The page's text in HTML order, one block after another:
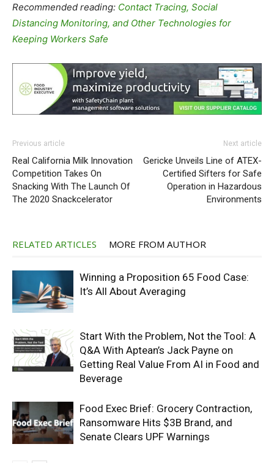
Recommended reading: Contact Tracing, Social
Distancing Monitoring, and Other Technologies for
Keeping Workers Safe
Previous article
Real California Milk Innovation
Competition Takes On
Snacking With The Launch Of
The 2020 Snackcelerator
Next article
Gericke Unveils Line of ATEX-
Certified Sifters for Safe
Operation in Hazardous
Environments
RELATED ARTICLES MORE FROM AUTHOR
Winning a Proposition 65 Food Case:
It’s All About Averaging
Start With the Problem, Not the Tool: A
Q&A With Aptean’s Jack Payne on
Getting Real Value From AI in Food and
Beverage
Food Exec Brief: Grocery Contraction,
Ransomware Hits $3B Brand, and
Senate Clears UPF Warnings